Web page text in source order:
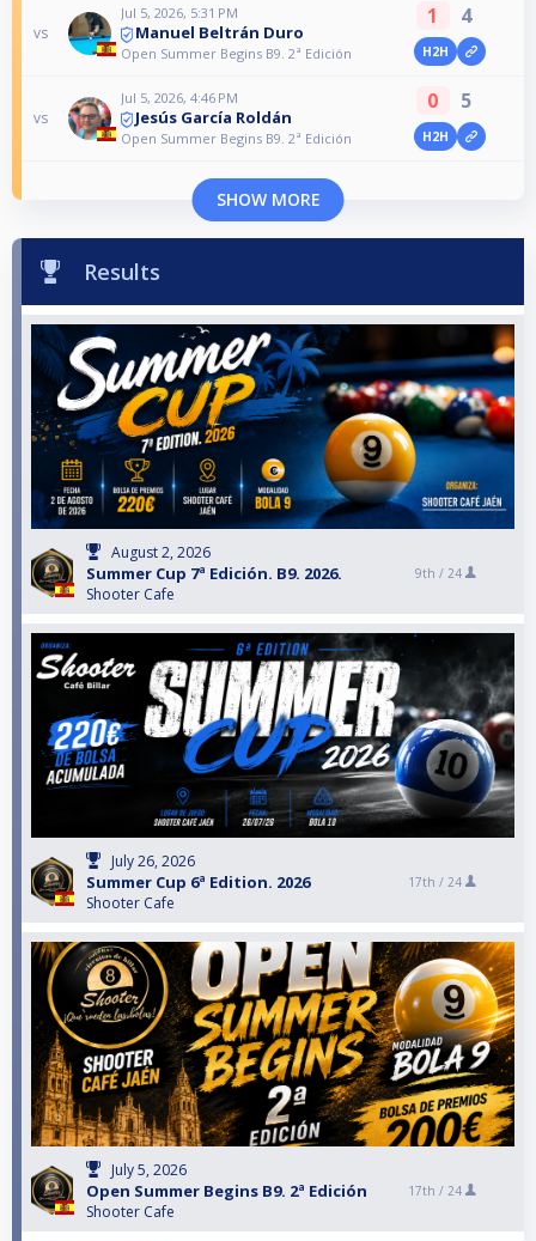
vs
Jul 5, 2026, 5:31 PM
Manuel Beltrán Duro
Open Summer Begins B9. 2ª Edición
1 4
H2H
vs
Jul 5, 2026, 4:46 PM
Jesús García Roldán
Open Summer Begins B9. 2ª Edición
0 5
H2H
SHOW MORE
Results
August 2, 2026
Summer Cup 7ª Edición. B9. 2026.
Shooter Cafe
9th / 24
July 26, 2026
Summer Cup 6ª Edition. 2026
Shooter Cafe
17th / 24
July 5, 2026
Open Summer Begins B9. 2ª Edición
Shooter Cafe
17th / 24